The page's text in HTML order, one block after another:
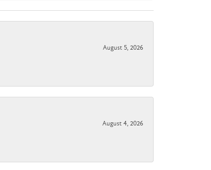
August 5, 2026
August 4, 2026